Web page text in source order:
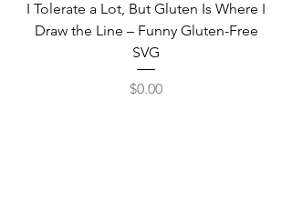
I Tolerate a Lot, But Gluten Is Where I
Draw the Line – Funny Gluten-Free
SVG
Price
$0.00